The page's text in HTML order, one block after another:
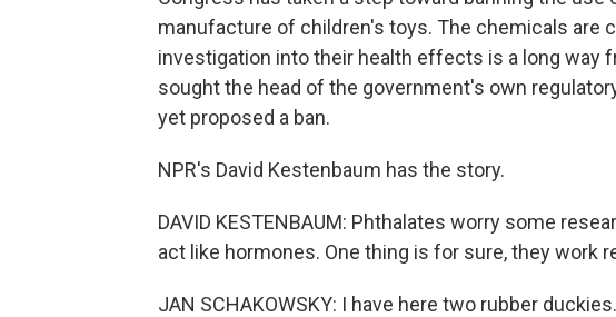
manufacture of children's toys. The chemicals are
investigation into their health effects is a long way
sought the head of the government's own
yet proposed a ban.
NPR's David Kestenbaum has the story.
DAVID KESTENBAUM: Phthalates worry some
act like hormones. One thing is for sure, they work
JAN SCHAKOWSKY: I have here two rubber duckies.